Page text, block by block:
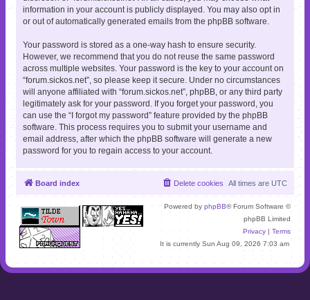
information in your account is publicly displayed. You may also opt in
or out of automatically generated emails from the phpBB software.
Your password is stored as a one-way hash to ensure security.
However, we recommend that you do not reuse the same password
across multiple websites. Your password is the key to your account on
“forum.sickos.net”, so please keep it secure. Under no circumstances
will anyone affiliated with “forum.sickos.net”, phpBB, or any third party
legitimately ask for your password. If you forget your password, you
can use the “I forgot my password” feature provided by the phpBB
software. This process requires you to submit your username and
email address, after which the phpBB software will generate a new
password for you to regain access to your account.
Board index All times are UTC
Delete cookies
Powered by phpBB® Forum Software ©
phpBB Limited
Privacy | Terms
It is currently Sun Aug 09, 2026 7:03 am